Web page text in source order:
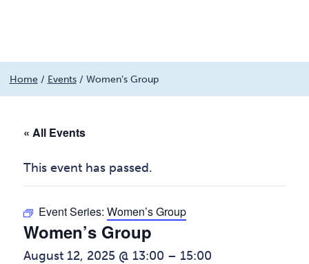
to
Home/ Events/ Women’s Group
« All Events
This event has passed.
Event Series: Women’s Group
Women’s Group
August 12, 2025 @ 13:00 – 15:00